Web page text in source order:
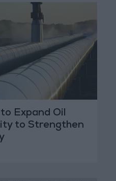
Expand Oil
to Strengthen